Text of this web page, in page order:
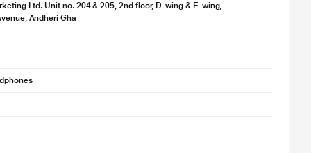
Ltd. Unit no. 204 & 205, 2nd floor, D-wing & E-wing,
Andheri Gha